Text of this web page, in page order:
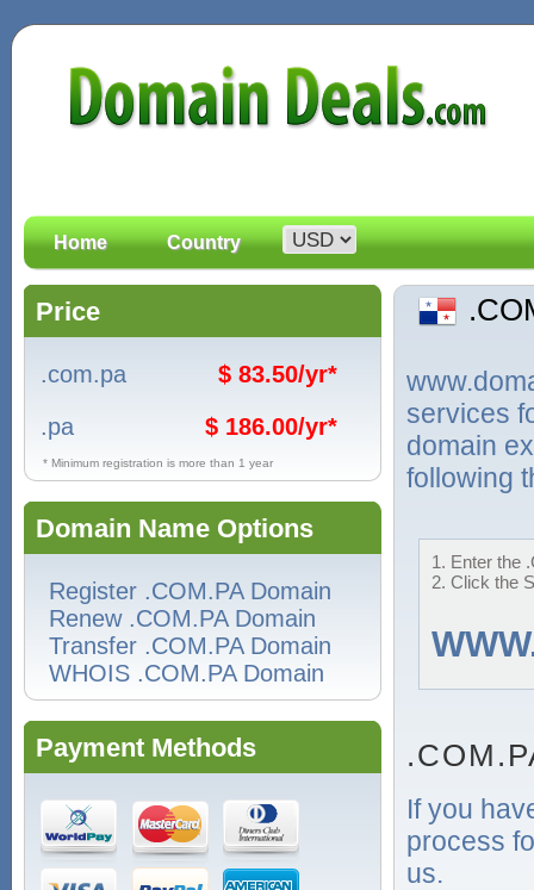
Home Country
Price
.com.pa
$ 83.50/yr*
.pa
$ 186.00/yr*
* Minimum registration is more than 1 year
Domain Name Options
Register .COM.PA Domain
Renew .COM.PA Domain
Transfer .COM.PA Domain
WHOIS .COM.PA Domain
Payment Methods
services
domain
following
1. Enter the
2. Click the
If you
process
us.